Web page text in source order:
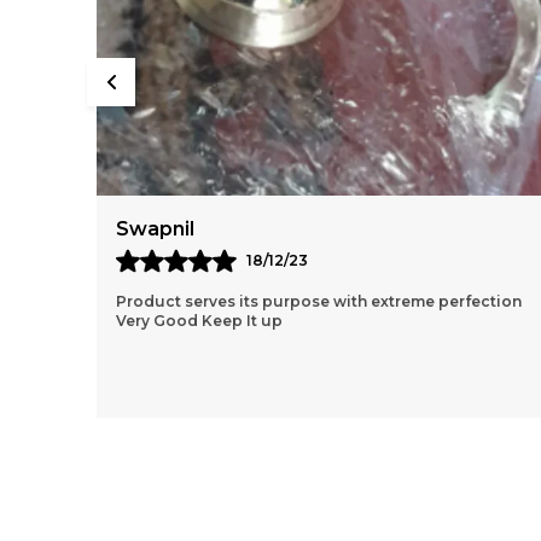
Rishabh
02/08/24
Great Service Fast Shipping Product is of Good
Quality